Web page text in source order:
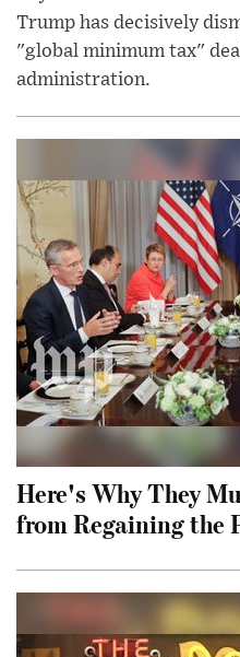
Trump has decisively
"global minimum tax"
administration.
Here's Why They
from Regaining the